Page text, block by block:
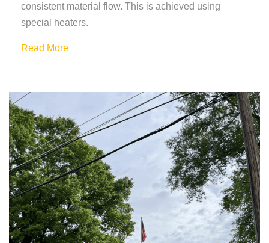
consistent material flow. This is achieved using
special heaters.
Read More